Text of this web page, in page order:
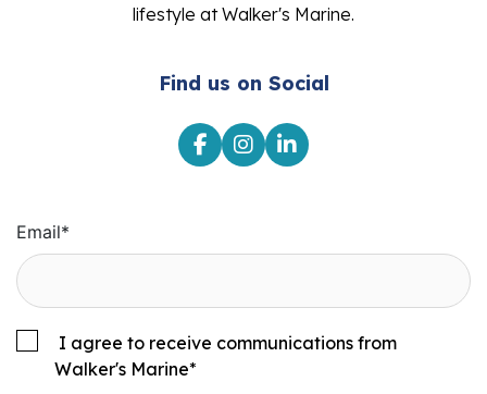
lifestyle at Walker's Marine.
Find us on Social
Email*
I agree to receive communications from
Walker's Marine*